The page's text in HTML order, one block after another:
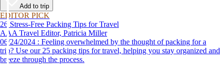
Add to trip
EDITOR PICK
26 Stress-Free Packing Tips for Travel
AAA Travel Editor, Patricia Miller
06/24/2024 : Feeling overwhelmed by the thought of packing for a
trip? Use our 25 packing tips for travel, helping you stay organized and
breeze through the process.